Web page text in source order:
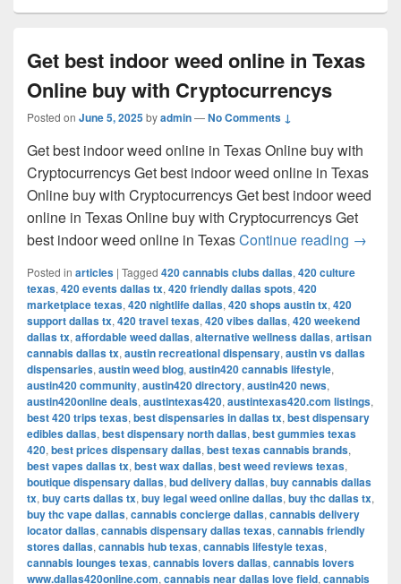
Get best indoor weed online in Texas
Online buy with Cryptocurrencys
Posted on June 5, 2025byadmin—No Comments ↓
Get best indoor weed online in Texas Online buy with
Cryptocurrencys Get best indoor weed online in Texas
Online buy with Cryptocurrencys Get best indoor weed
online in Texas Online buy with Cryptocurrencys Get
best indoor weed online in TexasContinue reading Get
→
Posted in articles | Tagged 420 cannabis clubs dallas, 420 culture
texas, 420 events dallas tx, 420 friendly dallas spots, 420
marketplace texas, 420 nightlife dallas, 420 shops austin tx, 420
support dallas tx, 420 travel texas, 420 vibes dallas, 420 weekend
dallas tx, affordable weed dallas, alternative wellness dallas, artisan
cannabis dallas tx, austin recreational dispensary, austin vs dallas
dispensaries, austin weed blog, austin420 cannabis lifestyle,
austin420 community, austin420 directory, austin420 news,
austin420online deals, austintexas420, austintexas420.com listings,
best 420 trips texas, best dispensaries in dallas tx, best dispensary
edibles dallas, best dispensary north dallas, best gummies texas
420, best prices dispensary dallas, best texas cannabis brands,
best vapes dallas tx, best wax dallas, best weed reviews texas,
boutique dispensary dallas, bud delivery dallas, buy cannabis dallas
tx, buy carts dallas tx, buy legal weed online dallas, buy thc dallas tx,
buy thc vape dallas, cannabis concierge dallas, cannabis delivery
locator dallas, cannabis dispensary dallas texas, cannabis friendly
stores dallas, cannabis hub texas, cannabis lifestyle texas,
cannabis lounges texas, cannabis lovers dallas, cannabis lovers
www.dallas420online.com, cannabis near dallas love field, cannabis